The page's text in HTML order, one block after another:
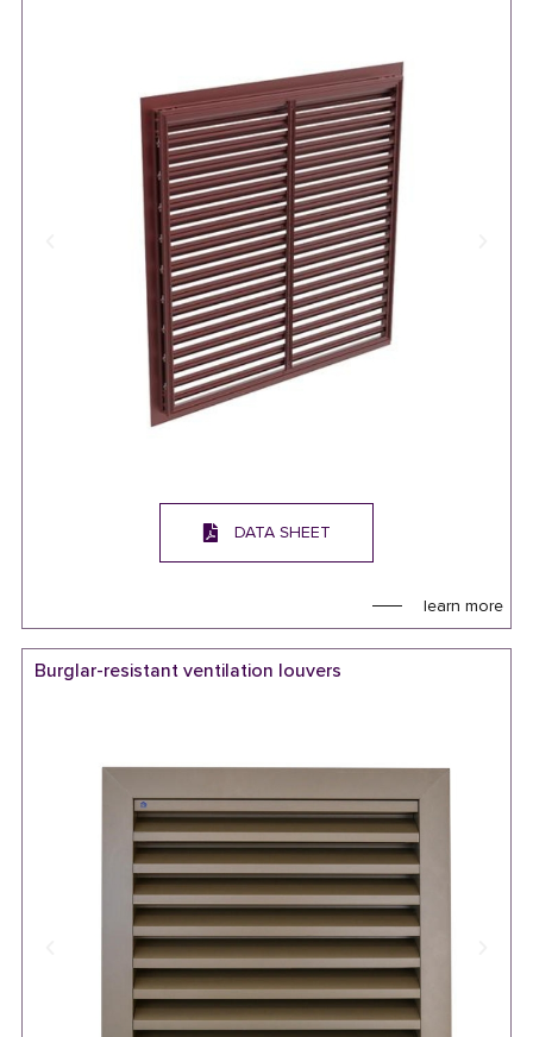
DATA SHEET
learn more
Burglar-resistant ventilation louvers